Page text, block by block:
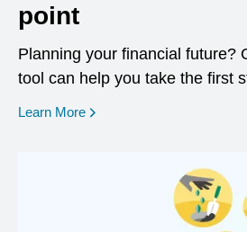
point
Planning your financial future?
tool can help you take the first
Learn More opens in a new window